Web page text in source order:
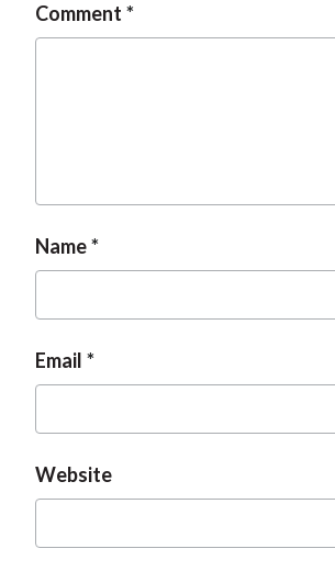
Comment
Name
Email
Website